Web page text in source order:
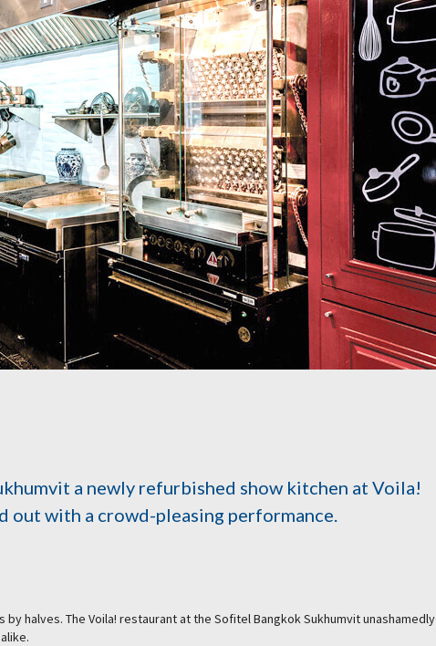
a newly refurbished show kitchen at Voila!
out with a crowd-pleasing performance.
halves. The Voila! restaurant at the Sofitel Bangkok Sukhumvit unashamedly